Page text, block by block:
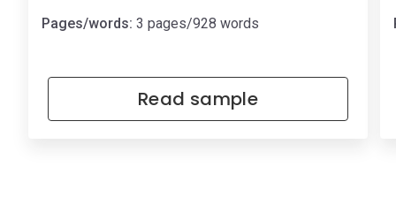
Pages/words: 3 pages/928 words
Read sample